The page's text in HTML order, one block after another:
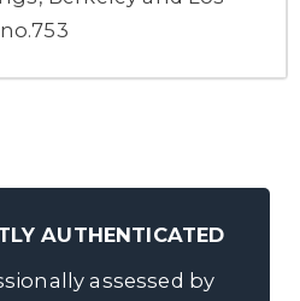
AUTHENTICATED
assessed by